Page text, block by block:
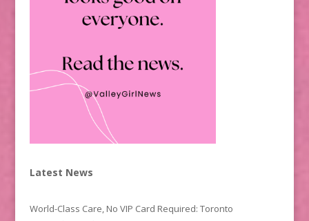
Latest News
World-Class Care, No VIP Card Required: Toronto